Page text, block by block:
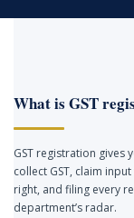
What is GST
GST registration gives
collect GST, claim
right, and filing every
department’s radar.